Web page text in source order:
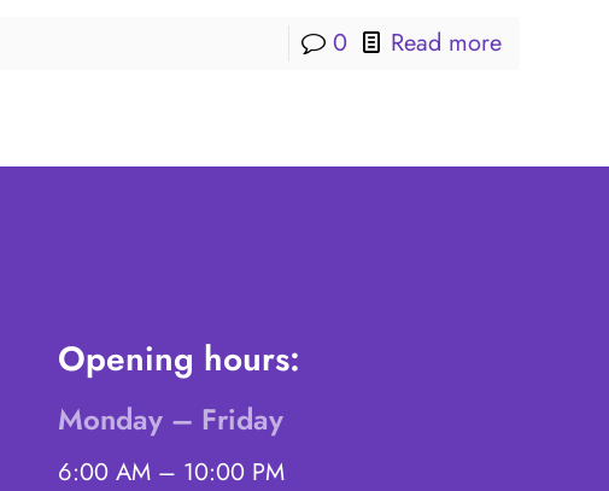
0 Read more
Opening hours:
Monday – Friday
6:00 AM – 10:00 PM